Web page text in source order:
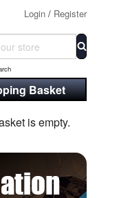
Login / Register
Screwed Flange,
Basket
is empty.